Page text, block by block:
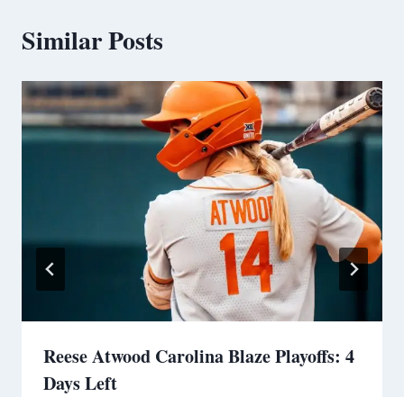
Similar Posts
Reese Atwood Carolina Blaze Playoffs: 4
Days Left